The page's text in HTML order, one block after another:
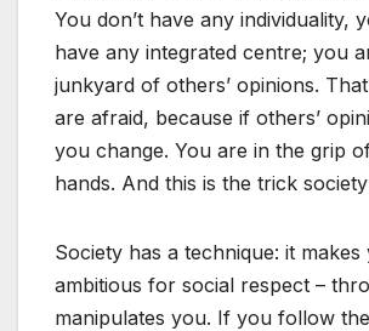
You don’t have any individuality,
have any integrated centre; you
junkyard of others’ opinions.
are afraid, because if others’
you change. You are in the grip
hands. And this is the trick
Society has a technique: it
ambitious for social respect –
manipulates you. If you follow